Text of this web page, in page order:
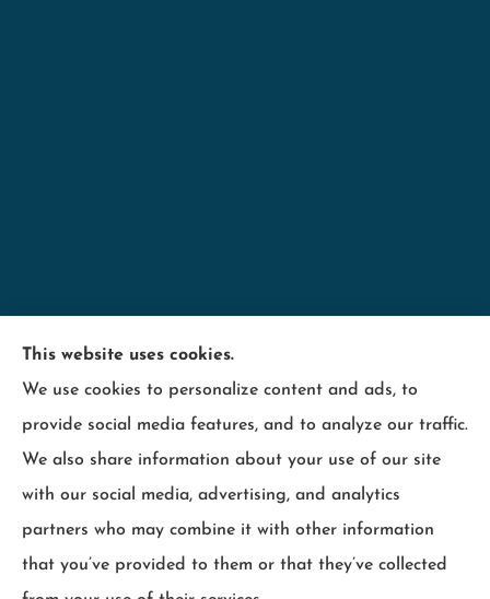
Minnesota Employers Insurance Services provides
business insurance including; contractors,
hospitality, industry, manufacturing, retail, and
wood products to all of Minnesota, including
Maplewood, Wisconsin and surrounding states.
This website uses cookies.
We use cookies to personalize content and ads, to
provide social media features, and to analyze our traffic.
We also share information about your use of our site
with our social media, advertising, and analytics
partners who may combine it with other information
that you’ve provided to them or that they’ve collected